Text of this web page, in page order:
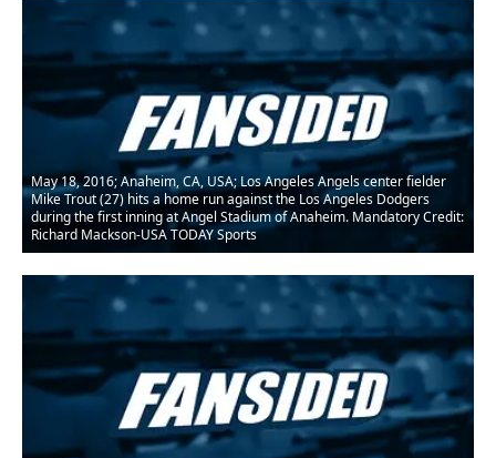
May 18, 2016; Anaheim, CA, USA; Los Angeles Angels center fielder
Mike Trout (27) hits a home run against the Los Angeles Dodgers
during the first inning at Angel Stadium of Anaheim. Mandatory Credit:
Richard Mackson-USA TODAY Sports